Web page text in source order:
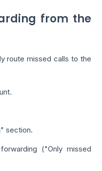
from the
route missed calls to the
section.
("Only missed